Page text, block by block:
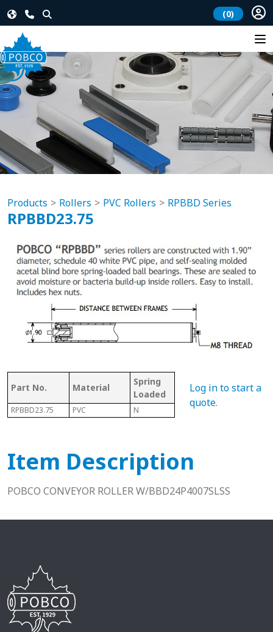
(0)
Products Rollers PVC Rollers RPBBD Series
RPBBD23.75
Part No. Material
Spring
Loaded
With Shaft
RPBBD23.75 PVC N N
Log in to start a
quote.
Item Description
POBCO CONVEYOR ROLLER W/BBD24P4007SLSS